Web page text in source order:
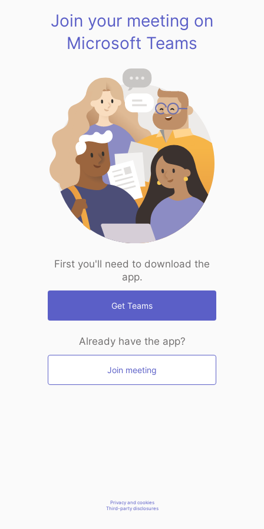
Join your meeting on
Microsoft Teams
First you'll need to download the
app.
Get Teams
Already have the app?
Join meeting
Privacy and cookies
Third-party disclosures